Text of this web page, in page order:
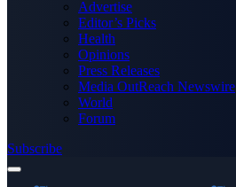
Advertise
Editor’s Picks
Health
Opinions
Press Releases
Media OutReach Newswire
World
Forum
Subscribe